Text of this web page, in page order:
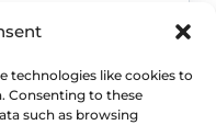
technologies like cookies to
Consenting to these
such as browsing